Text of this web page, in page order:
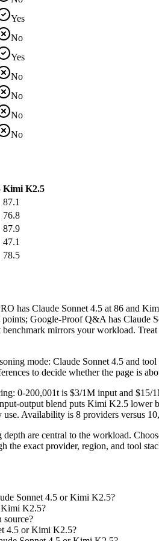
Yes
No
Yes
No
No
No
No
Kimi K2.5
87.1
76.8
87.9
47.1
78.5
has Claude Sonnet 4.5 at 86 and
Google-Proof Q&A has
mirrors your workload.
mode: Claude Sonnet 4.5 and
to decide whether the page is
0-200,001t is $3/1M input and
output blend puts Kimi K2.5 lower
Availability is 8 providers versus
depth are central to the workload.
the exact provider, region, and tool
Sonnet 4.5 or Kimi K2.5?
Kimi K2.5?
source?
4.5 or Kimi K2.5?